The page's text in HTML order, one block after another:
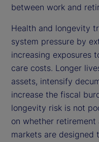
between work and
Health and longevity
system pressure by
increasing exposures
care costs. Longer
assets, intensify
increase the fiscal
longevity risk is not
on whether
markets are designed